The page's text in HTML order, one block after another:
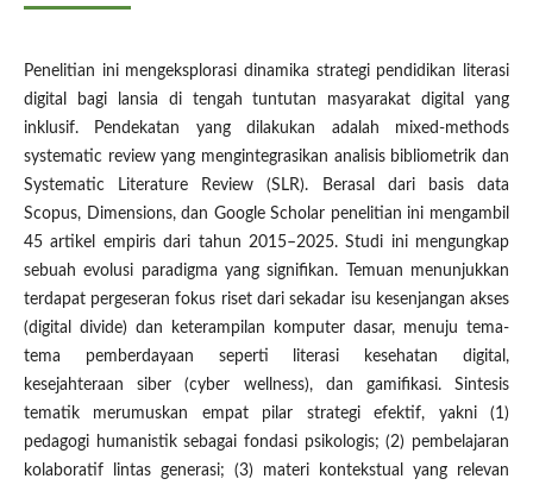
Penelitian ini mengeksplorasi dinamika strategi pendidikan literasi
digital bagi lansia di tengah tuntutan masyarakat digital yang
inklusif. Pendekatan yang dilakukan adalah mixed-methods
systematic review yang mengintegrasikan analisis bibliometrik dan
Systematic Literature Review (SLR). Berasal dari basis data
Scopus, Dimensions, dan Google Scholar penelitian ini mengambil
45 artikel empiris dari tahun 2015–2025. Studi ini mengungkap
sebuah evolusi paradigma yang signifikan. Temuan menunjukkan
terdapat pergeseran fokus riset dari sekadar isu kesenjangan akses
(digital divide) dan keterampilan komputer dasar, menuju tema-
tema pemberdayaan seperti literasi kesehatan digital,
kesejahteraan siber (cyber wellness), dan gamifikasi. Sintesis
tematik merumuskan empat pilar strategi efektif, yakni (1)
pedagogi humanistik sebagai fondasi psikologis; (2) pembelajaran
kolaboratif lintas generasi; (3) materi kontekstual yang relevan